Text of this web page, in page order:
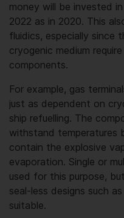
money will be invested
2022 as in 2020. This
fluidics, especially since
cryogenic medium
components.
For example, gas
just as dependent on
ship refuelling. The
withstand temperatures
contain the explosive
evaporation. Single or
used for this purpose,
seal-less designs such
suitable.